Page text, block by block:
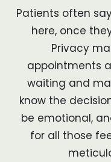
Patients often
here, once
Privacy
appointments
waiting and
know the
be emotional,
for all those